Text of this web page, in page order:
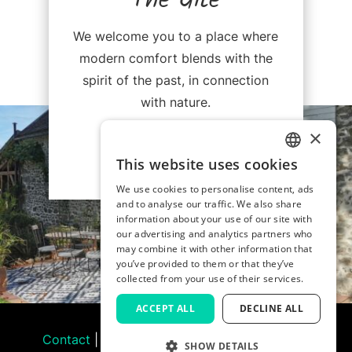
We welcome you to a place where
modern comfort blends with the
spirit of the past, in connection
with nature.
Contact Legal Notice & Terms of Use
FRENCH
ENGLISH
×
This website uses cookies
We use cookies to personalise content, ads
and to analyse our traffic. We also share
information about your use of our site with
our advertising and analytics partners who
may combine it with other information that
you’ve provided to them or that they’ve
collected from your use of their services.
ACCEPT ALL DECLINE ALL
SHOW DETAILS